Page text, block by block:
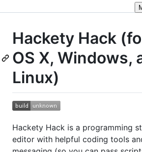
Hackety Hack
OS X, Windows,
Linux)
Hackety Hack is a programming
editor with helpful coding tools